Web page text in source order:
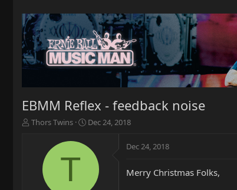
EBMM Reflex - feedback noise
T
Thors Twins
S
Dec 24, 2018
T
Dec 24, 2018
Merry Christmas Folks,